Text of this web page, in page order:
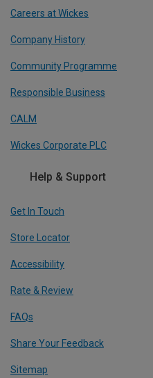
Careers at Wickes
Company History
Community Programme
Responsible Business
CALM
Wickes Corporate PLC
Help & Support
Get In Touch
Store Locator
Accessibility
Rate & Review
FAQs
Share Your Feedback
Sitemap